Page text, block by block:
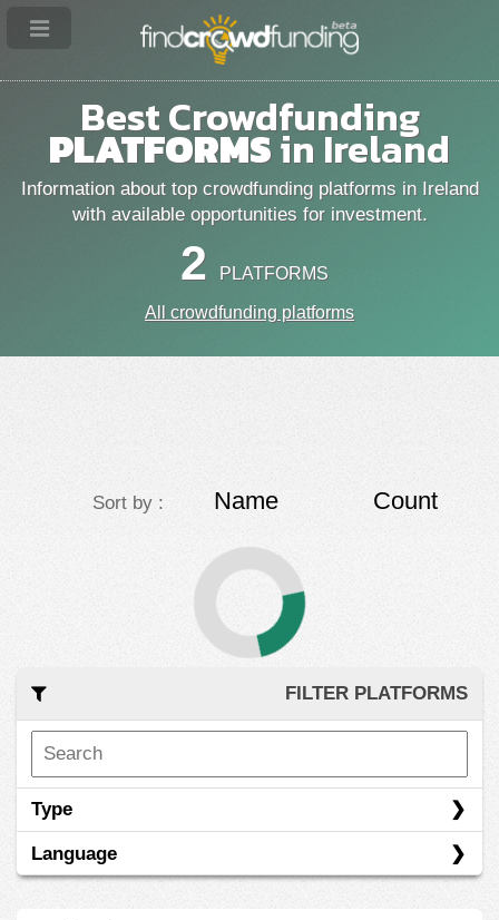
Best Crowdfunding
PLATFORMSin Ireland
Information about top crowdfunding platforms in Ireland
with available opportunities for investment.
2 PLATFORMS
All crowdfunding platforms
Sort by : Name Count
FILTER PLATFORMS
Type
Language